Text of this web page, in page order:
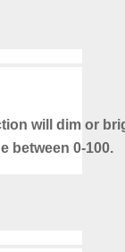
will dim or
between 0-100.